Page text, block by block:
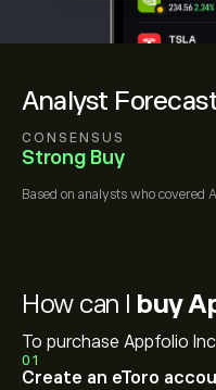
Analyst
CONSENSUS
Strong Buy
Based on analysts who covered
How can I buy
To purchase Appfolio
01
Create an eToro